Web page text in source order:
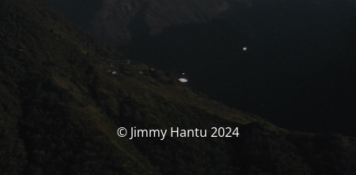
© Jimmy Hantu 2024